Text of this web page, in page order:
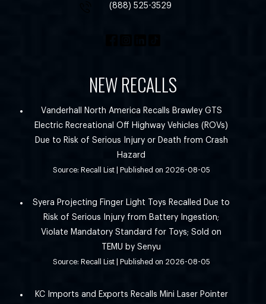
(888) 525-3529
NEW RECALLS
Vanderhall North America Recalls Brawley GTS
Electric Recreational Off Highway Vehicles (ROVs)
Due to Risk of Serious Injury or Death from Crash
Hazard
Source: Recall List Published on 2026-08-05
Syera Projecting Finger Light Toys Recalled Due to
Risk of Serious Injury from Battery Ingestion;
Violate Mandatory Standard for Toys; Sold on
TEMU by Senyu
Source: Recall List Published on 2026-08-05
KC Imports and Exports Recalls Mini Laser Pointer